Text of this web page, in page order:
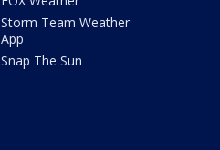
Storm Team Weather
App
Snap The Sun